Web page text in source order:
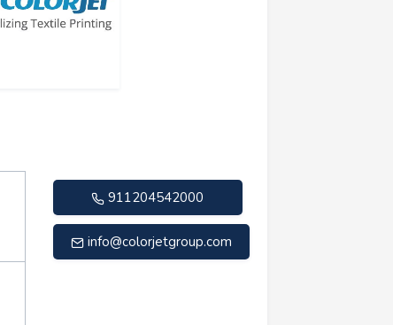
911204542000
info@colorjetgroup.com